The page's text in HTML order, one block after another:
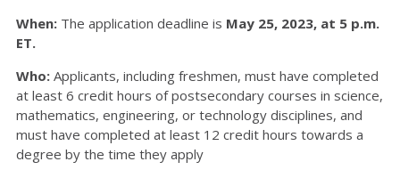
When: The application deadline is May 25, 2023, at 5 p.m.
ET.
Who: Applicants, including freshmen, must have completed
at least 6 credit hours of postsecondary courses in science,
mathematics, engineering, or technology disciplines, and
must have completed at least 12 credit hours towards a
degree by the time they apply